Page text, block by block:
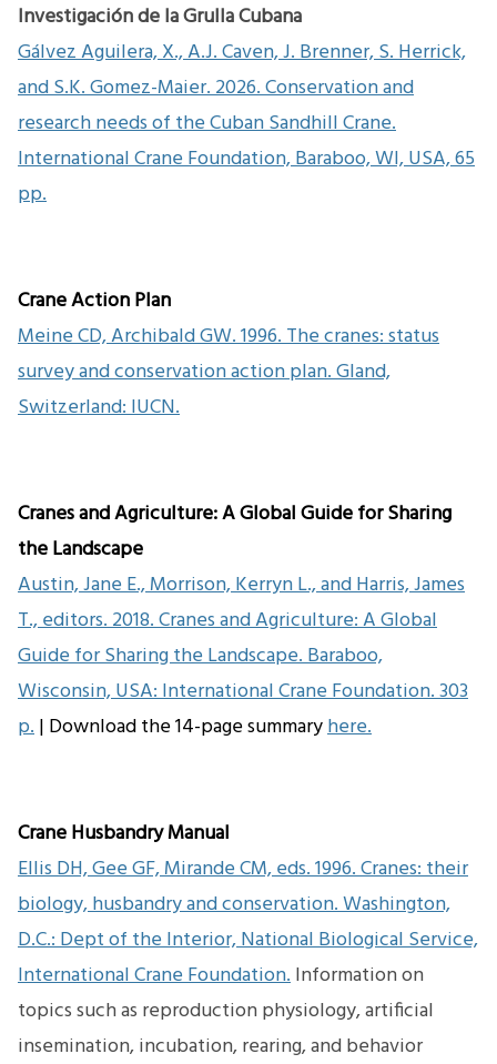
Investigación de la Grulla Cubana
Gálvez Aguilera, X., A.J. Caven, J. Brenner, S. Herrick,
and S.K. Gomez-Maier. 2026. Conservation and
research needs of the Cuban Sandhill Crane.
International Crane Foundation, Baraboo, WI, USA, 65
pp.
Crane Action Plan
Meine CD, Archibald GW. 1996. The cranes: status
survey and conservation action plan. Gland,
Switzerland: IUCN.
Cranes and Agriculture: A Global Guide for Sharing
the Landscape
Austin, Jane E., Morrison, Kerryn L., and Harris, James
T., editors. 2018. Cranes and Agriculture: A Global
Guide for Sharing the Landscape. Baraboo,
Wisconsin, USA: International Crane Foundation. 303
p.| Download the 14-page summaryhere.
Crane Husbandry Manual
Ellis DH, Gee GF, Mirande CM, eds. 1996. Cranes: their
biology, husbandry and conservation. Washington,
D.C.: Dept of the Interior, National Biological Service,
International Crane Foundation.Information on
topics such as reproduction physiology, artificial
insemination, incubation, rearing, and behavior